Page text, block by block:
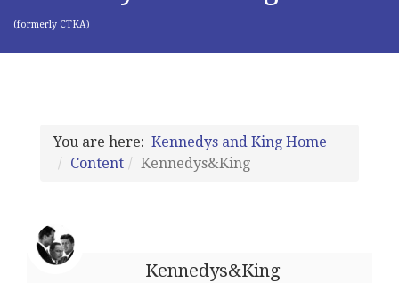
(formerly CTKA)
You are here: Kennedys and King Home
Content
Kennedys&King
Kennedys&King